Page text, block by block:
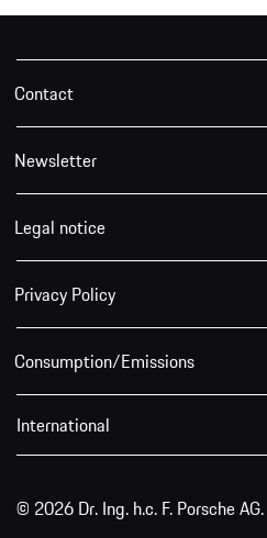
Contact
Newsletter
Legal notice
Privacy Policy
Consumption/Emissions
International
© 2026 Dr. Ing. h.c. F. Porsche AG.